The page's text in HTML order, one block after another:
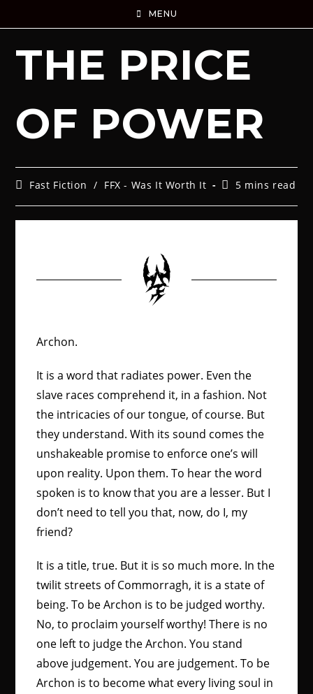
MENU
THE PRICE
OF POWER
Fast Fiction / FFX - Was It Worth It 5 mins read
Archon.
It is a word that radiates power. Even the
slave races comprehend it, in a fashion. Not
the intricacies of our tongue, of course. But
they understand. With its sound comes the
unshakeable promise to enforce one’s will
upon reality. Upon them. To hear the word
spoken is to know that you are a lesser. But I
don’t need to tell you that, now, do I, my
friend?
It is a title, true. But it is so much more. In the
twilit streets of Commorragh, it is a state of
being. To be Archon is to be judged worthy.
No, to proclaim yourself worthy! There is no
one left to judge the Archon. You stand
above judgement. You are judgement. To be
Archon is to become what every living soul in